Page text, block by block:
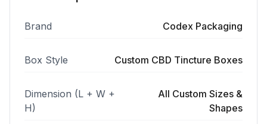
Brand Codex Packaging
Box Style Custom CBD Tincture Boxes
Dimension (L + W +
H)
All Custom Sizes &
Shapes